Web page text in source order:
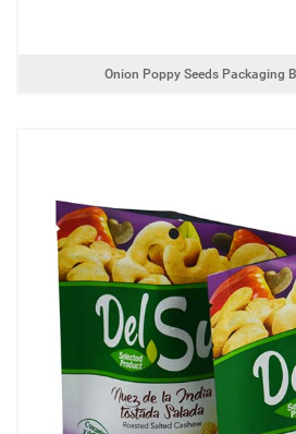
Onion Poppy Seeds Packaging